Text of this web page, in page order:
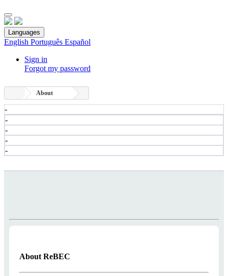
Languages
English Português Español
Sign in
Forgot my password
About
-
-
-
-
-
About ReBEC